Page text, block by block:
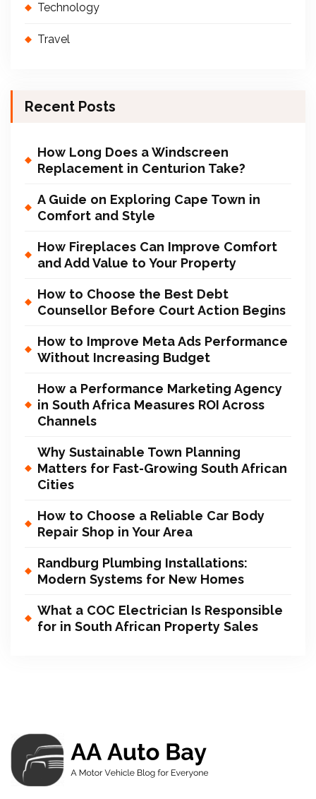
Technology
Travel
Recent Posts
How Long Does a Windscreen
Replacement in Centurion Take?
A Guide on Exploring Cape Town in
Comfort and Style
How Fireplaces Can Improve Comfort
and Add Value to Your Property
How to Choose the Best Debt
Counsellor Before Court Action Begins
How to Improve Meta Ads Performance
Without Increasing Budget
How a Performance Marketing Agency
in South Africa Measures ROI Across
Channels
Why Sustainable Town Planning
Matters for Fast-Growing South African
Cities
How to Choose a Reliable Car Body
Repair Shop in Your Area
Randburg Plumbing Installations:
Modern Systems for New Homes
What a COC Electrician Is Responsible
for in South African Property Sales